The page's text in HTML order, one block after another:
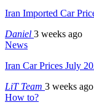
Iran Imported Car
Daniel 3 weeks ago
News
Iran Car Prices July
LiT Team 3 weeks ago
How to?